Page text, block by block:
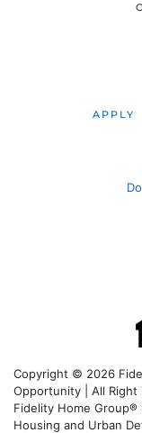
APPLY
Copyright © 2026
Opportunity | All
Fidelity Home
Housing and Urban